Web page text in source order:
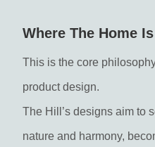
Where The Home Is
This is the core
product design.
The Hill’s designs aim to
nature and harmony,